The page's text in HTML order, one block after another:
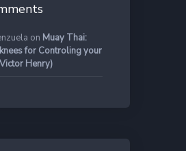
on Muay Thai:
for Controling your
Henry)